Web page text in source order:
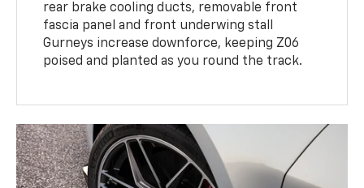
rear brake cooling ducts, removable front
fascia panel and front underwing stall
Gurneys increase downforce, keeping Z06
poised and planted as you round the track.